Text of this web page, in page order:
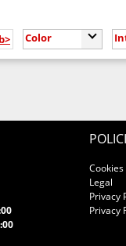
Color
Cookies
Legal
Privacy
Privacy